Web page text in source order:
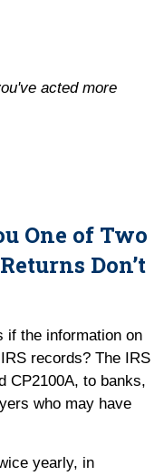
acted more
One of Two
Don’t
if the information on
records? The IRS
CP2100A, to banks,
who may have
yearly, in